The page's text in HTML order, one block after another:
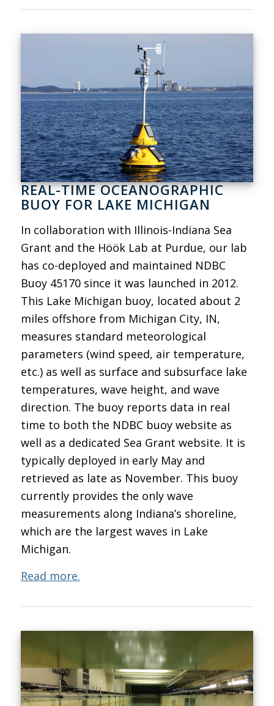
REAL-TIME OCEANOGRAPHIC
BUOY FOR LAKE MICHIGAN
In collaboration with Illinois-Indiana Sea
Grant and the Höök Lab at Purdue, our lab
has co-deployed and maintained NDBC
Buoy 45170 since it was launched in 2012.
This Lake Michigan buoy, located about 2
miles offshore from Michigan City, IN,
measures standard meteorological
parameters (wind speed, air temperature,
etc.) as well as surface and subsurface lake
temperatures, wave height, and wave
direction. The buoy reports data in real
time to both the NDBC buoy website as
well as a dedicated Sea Grant website. It is
typically deployed in early May and
retrieved as late as November. This buoy
currently provides the only wave
measurements along Indiana’s shoreline,
which are the largest waves in Lake
Michigan.
Read more.